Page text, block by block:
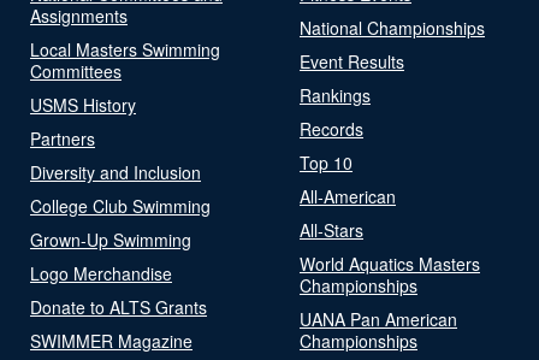
Assignments
Local Masters Swimming
Committees
USMS History
Partners
Diversity and Inclusion
College Club Swimming
Grown-Up Swimming
Logo Merchandise
Donate to ALTS Grants
SWIMMER Magazine
National Championships
Event Results
Rankings
Records
Top 10
All-American
All-Stars
World Aquatics Masters
Championships
UANA Pan American
Championships